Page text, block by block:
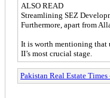
ALSO READ
Streamlining SEZ
Furthermore, apart from
It is worth mentioning that
II’s most crucial stage.
Pakistan Real Estate